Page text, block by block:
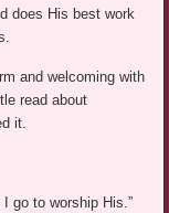
does His best work
and welcoming with
read about
it.
go to worship His.”